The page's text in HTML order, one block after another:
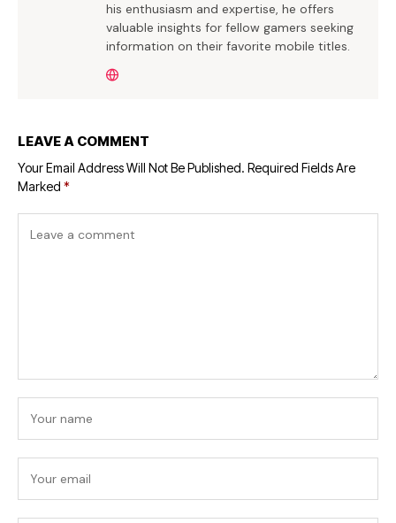
his enthusiasm and expertise, he offers
valuable insights for fellow gamers seeking
information on their favorite mobile titles.
LEAVE A COMMENT
Your Email Address Will Not Be Published. Required Fields Are
Marked *